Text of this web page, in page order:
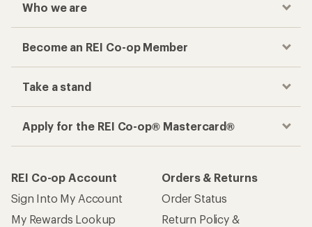
Who we are
Become an REI Co-op Member
Take a stand
Apply for the REI Co-op® Mastercard®
REI Co-op Account
Sign Into My Account
My Rewards Lookup
Orders & Returns
Order Status
Return Policy &